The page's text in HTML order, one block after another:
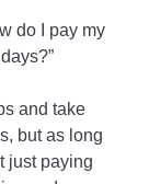
do I pay my
and take
but as long
just paying